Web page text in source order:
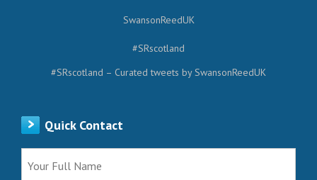
SwansonReedUK
#SRscotland
#SRscotland – Curated tweets by SwansonReedUK
Quick Contact